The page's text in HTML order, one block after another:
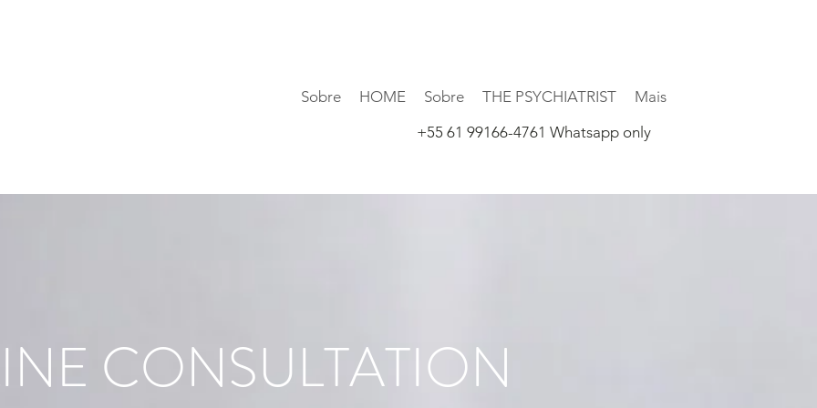
Sobre HOME Sobre THE PSYCHIATRIST
Mais
+55 61 99166-4761 Whatsapp only
CONSULTATION